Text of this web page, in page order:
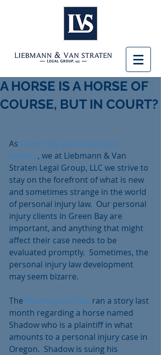
A HORSE IS A HORSE OF
COURSE, BUT IN COURT?
As Green Bay personal injury
lawyers, we at Liebmann & Van
Straten Legal Group, LLC we strive to
stay on the forefront of what is new
and sometimes strange in the world
of personal injury law.  Our personal
injury clients in Green Bay are
important, and anything that might
affect their case needs to be
evaluated promptly.  Sometimes, the
personal injury law development
may seem bizarre.
The Washington Post ran a story last
month regarding a horse named
Shadow who is a plaintiff in what
amounts to a personal injury case in
Oregon.  Shadow is suing his